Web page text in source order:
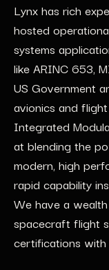
Lynx has rich
hosted
systems
like ARINC 653,
US Government
avionics and
Integrated
at blending the
modern, high
rapid capability
We have a
spacecraft flight
certifications with